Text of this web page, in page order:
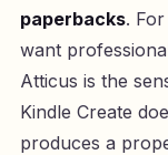
paperbacks.
want
Atticus is the
Kindle Create
produces a